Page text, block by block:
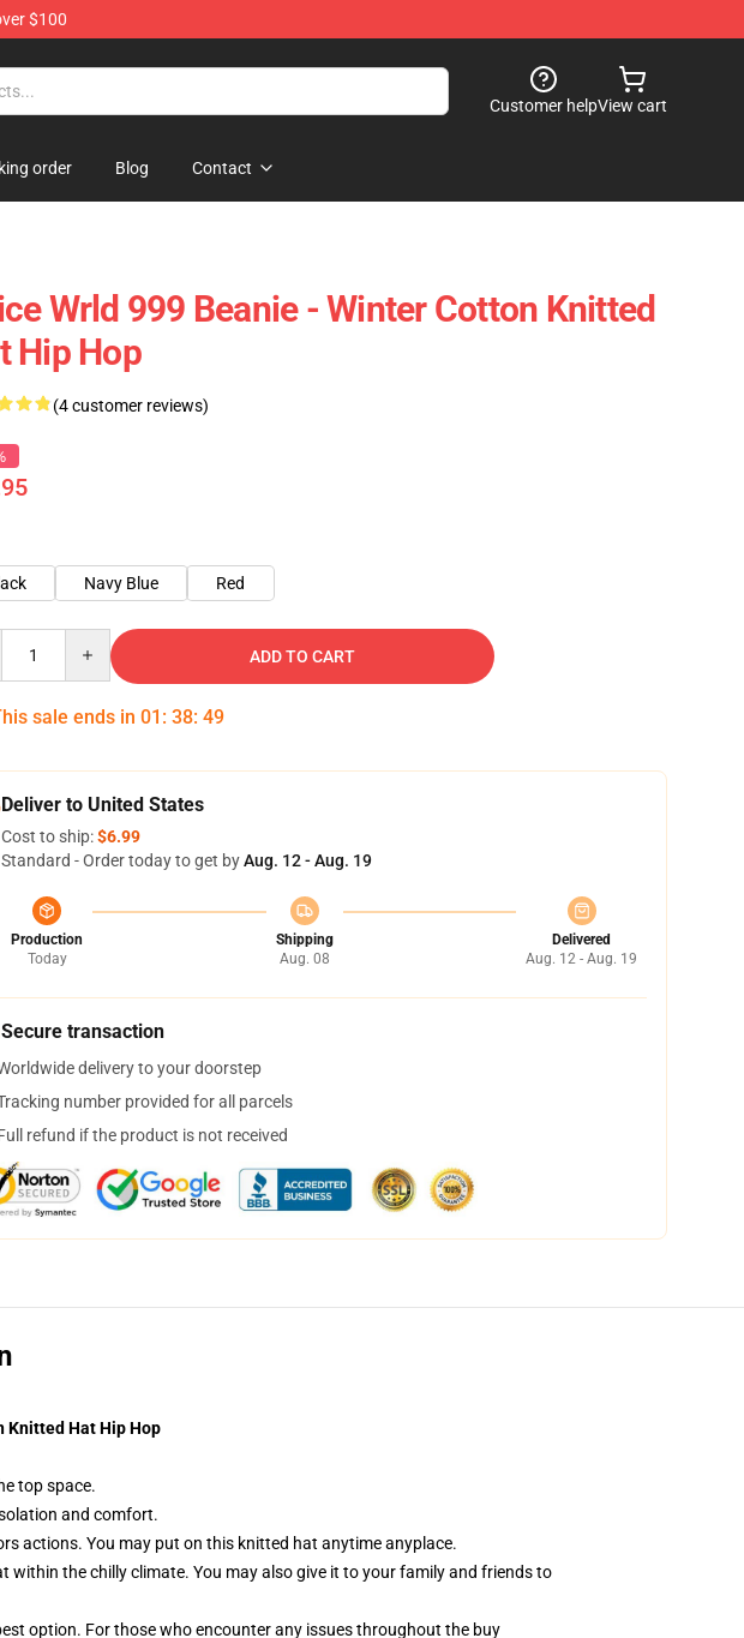
$100
Customer helpView cart
order Blog Contact
Wrld 999 Beanie - Winter Cotton Knitted
Hip Hop
(4 customer reviews)
Navy Blue Red
ADD TO CART
sale ends in 01 : 38: 48
Deliver to United States
Cost to ship:$6.99
Standard - Order today to get byAug. 12 - Aug. 19
Production
Today
Shipping
Aug. 08
Delivered
Aug. 12 - Aug. 19
Secure transaction
delivery to your doorstep
number provided for all parcels
refund if the product is not received
Knitted Hat Hip Hop
top space.
and comfort.
actions. You may put on this knitted hat anytime anyplace.
the chilly climate. You may also give it to your family and friends to
option. For those who encounter any issues throughout the buy